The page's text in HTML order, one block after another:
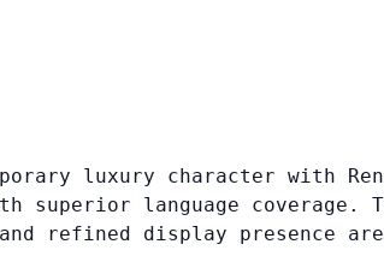
luxury character
superior language
refined display presence are